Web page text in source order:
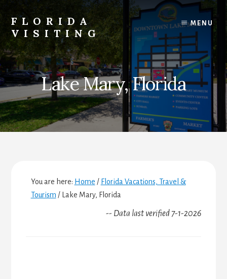
content
primary
sidebar
footer
FLORIDA
VISITING
Florida
Vacations,
Travel
&
Tourism
MENU
Lake Mary, Florida
You are here: Home / Florida Vacations, Travel &
Tourism /Lake Mary, Florida
-- Data last verified 7-1-2026